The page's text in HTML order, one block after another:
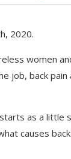
2020.
women
job, back pain
as a little
causes